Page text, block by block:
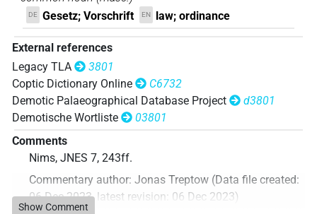
DE Gesetz; Vorschrift EN law; ordinance
External references
Legacy TLA
3801
Coptic Dictionary Online
C6732
Demotic Palaeographical Database Project
d3801
Demotische Wortliste
03801
Comments
Nims, JNES 7, 243ff.
Commentary author: Jonas Treptow (Data file created:
06 Dec 2023, latest revision: 06 Dec 2023)
Show Comment